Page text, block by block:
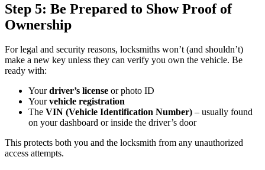
Step 5: Be Prepared to Show Proof of
Ownership
For legal and security reasons, locksmiths won’t (and shouldn’t)
make a new key unless they can verify you own the vehicle. Be
ready with:
Yourdriver’s license or photo ID
Yourvehicle registration
The VIN (Vehicle Identification Number) – usually found
on your dashboard or inside the driver’s door
This protects both you and the locksmith from any unauthorized
access attempts.